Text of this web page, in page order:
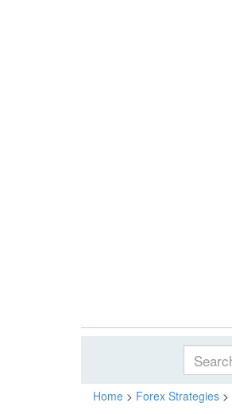
Home > Forex Strategies >